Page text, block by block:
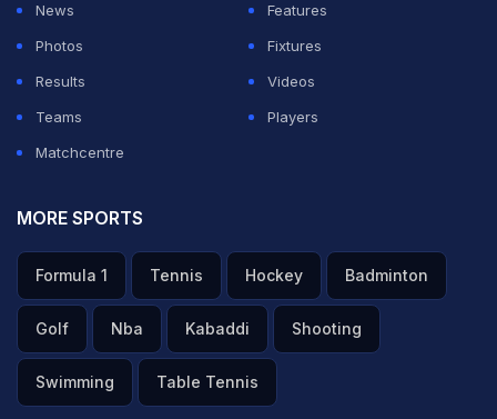
News
Features
Photos
Fixtures
Results
Videos
Teams
Players
Matchcentre
MORE SPORTS
Formula 1 Tennis Hockey Badminton
Golf Nba Kabaddi Shooting
Swimming Table Tennis